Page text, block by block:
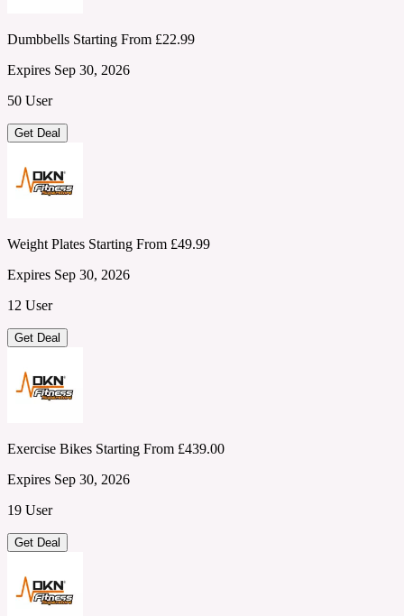
Dumbbells Starting From £22.99
Expires Sep 30, 2026
50 User
Get Deal
Weight Plates Starting From £49.99
Expires Sep 30, 2026
12 User
Get Deal
Exercise Bikes Starting From £439.00
Expires Sep 30, 2026
19 User
Get Deal